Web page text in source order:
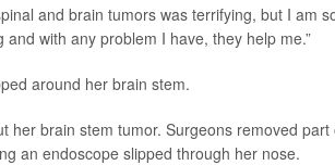
and brain tumors was terrifying, but I am
with any problem I have, they help me.”
around her brain stem.
her brain stem tumor. Surgeons removed part
an endoscope slipped through her nose.